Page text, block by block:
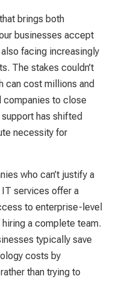
brings both
businesses accept
facing increasingly
The stakes couldn’t
can cost millions and
companies to close
has shifted
necessity for
who can’t justify a
services offer a
to enterprise-level
a complete team.
typically save
costs by
than trying to